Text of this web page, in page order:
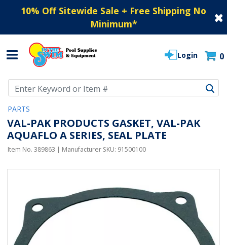
10% Off Sitewide Sale + Free Shipping No
Minimum*
Login 0
PARTS
VAL-PAK PRODUCTS GASKET, VAL-PAK
AQUAFLO A SERIES, SEAL PLATE
Item No. 389863 | Manufacturer SKU: 91500100